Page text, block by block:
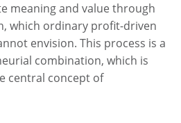
meaning and value through
which ordinary profit-driven
envision. This process is a
combination, which is
central concept of